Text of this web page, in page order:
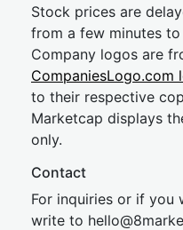
Stock prices are
from a few minutes to
Company logos are
CompaniesLogo.com
to their respective
Marketcap displays
only.
Contact
For inquiries or if
write to hel